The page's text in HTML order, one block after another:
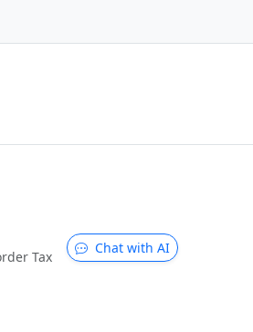
Tax Chat with AI